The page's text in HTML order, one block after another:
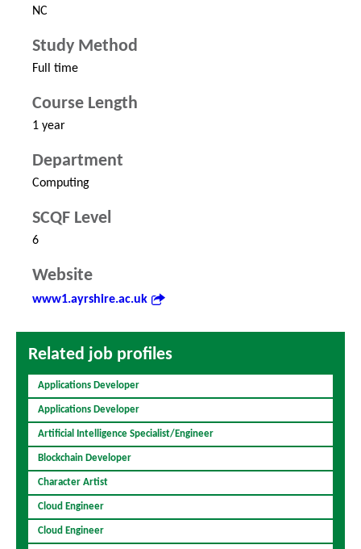
NC
Study Method
Full time
Course Length
1 year
Department
Computing
SCQF Level
6
Website
www1.ayrshire.ac.uk
Related job profiles
Applications Developer
Applications Developer
Artificial Intelligence Specialist/Engineer
Blockchain Developer
Character Artist
Cloud Engineer
Cloud Engineer